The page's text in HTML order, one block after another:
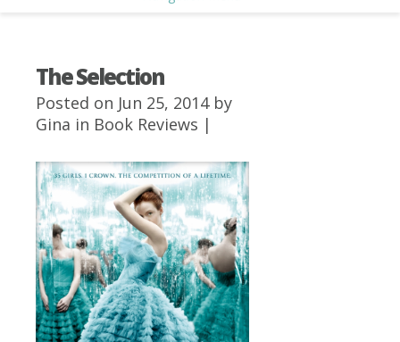
The Selection
Posted on Jun 25, 2014 by
Gina in Book Reviews |